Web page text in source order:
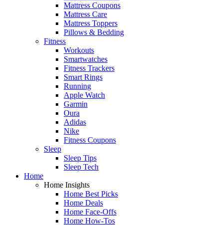
Mattress Coupons
Mattress Care
Mattress Toppers
Pillows & Bedding
Fitness
Workouts
Smartwatches
Fitness Trackers
Smart Rings
Running
Apple Watch
Garmin
Oura
Adidas
Nike
Fitness Coupons
Sleep
Sleep Tips
Sleep Tech
Home
Home Insights
Home Best Picks
Home Deals
Home Face-Offs
Home How-Tos